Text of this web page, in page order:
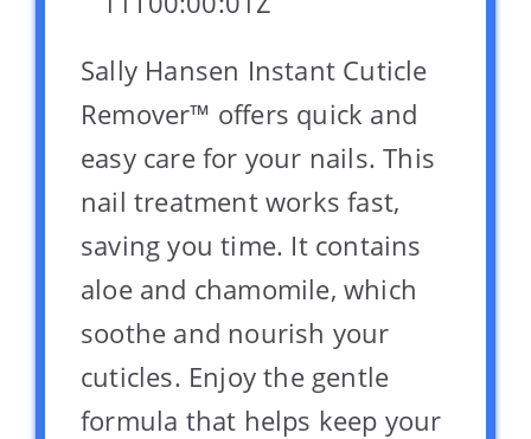
Sally Hansen Instant Cuticle
Remover™ offers quick and
easy care for your nails. This
nail treatment works fast,
saving you time. It contains
aloe and chamomile, which
soothe and nourish your
cuticles. Enjoy the gentle
formula that helps keep your